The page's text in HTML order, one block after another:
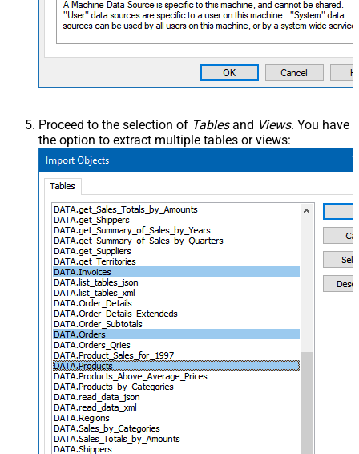
Proceed to the selection of Tablesand Views. You have
the option to extract multiple tables or views: